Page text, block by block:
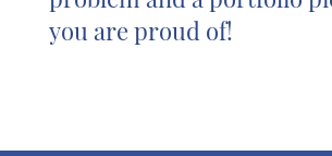
you are proud of!